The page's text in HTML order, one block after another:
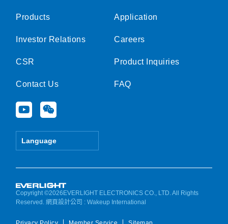
Products
Investor Relations
CSR
Contact Us
Y
o
u
e
W
e
i
Language
Application
Careers
Product Inquiries
FAQ
Copyright ©2026EVERLIGHT ELECTRONICS CO., LTD. All Rights
Reserved.網頁設計公司 : Wakeup International